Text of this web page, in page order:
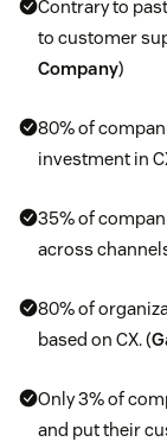
Contrary to
to customer
Company)
80% of
investment in
35% of
across
80% of
based on CX. (
Only 3% of
and put their